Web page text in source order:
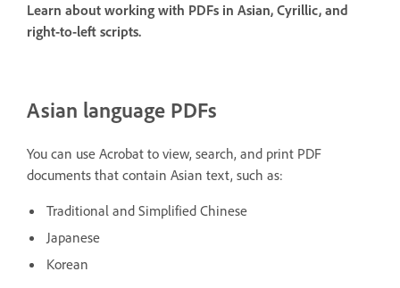
Learn about working with PDFs in Asian, Cyrillic, and
right-to-left scripts.
Asian language PDFs
You can use Acrobat to view, search, and print PDF
documents that contain Asian text, such as:
Traditional and Simplified Chinese
Japanese
Korean